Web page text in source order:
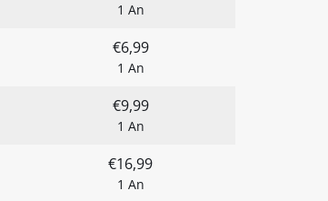
1 An
€6,99
1 An
€9,99
1 An
€16,99
1 An